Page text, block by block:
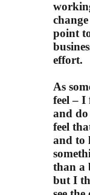
point
effort.
As
feel – I
and
feel
and to
than a
but I